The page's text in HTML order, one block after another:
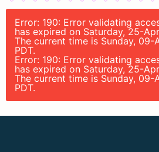
Error: 190: Error validating
has expired on Saturday, 25-
The current time is Sunday, 09-
PDT.
Error: 190: Error validating
has expired on Saturday, 25-
The current time is Sunday, 09-
PDT.